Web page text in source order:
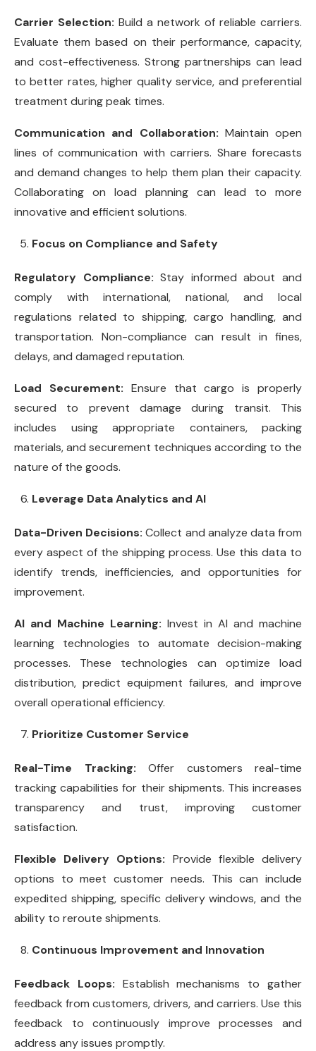
Carrier Selection: Build a network of reliable carriers.
Evaluate them based on their performance, capacity,
and cost-effectiveness. Strong partnerships can lead
to better rates, higher quality service, and preferential
treatment during peak times.
Communication and Collaboration: Maintain open
lines of communication with carriers. Share forecasts
and demand changes to help them plan their capacity.
Collaborating on load planning can lead to more
innovative and efficient solutions.
Focus on Compliance and Safety
Regulatory Compliance: Stay informed about and
comply with international, national, and local
regulations related to shipping, cargo handling, and
transportation. Non-compliance can result in fines,
delays, and damaged reputation.
Load Securement: Ensure that cargo is properly
secured to prevent damage during transit. This
includes using appropriate containers, packing
materials, and securement techniques according to the
nature of the goods.
Leverage Data Analytics and AI
Data-Driven Decisions: Collect and analyze data from
every aspect of the shipping process. Use this data to
identify trends, inefficiencies, and opportunities for
improvement.
AI and Machine Learning: Invest in AI and machine
learning technologies to automate decision-making
processes. These technologies can optimize load
distribution, predict equipment failures, and improve
overall operational efficiency.
Prioritize Customer Service
Real-Time Tracking: Offer customers real-time
tracking capabilities for their shipments. This increases
transparency and trust, improving customer
satisfaction.
Flexible Delivery Options: Provide flexible delivery
options to meet customer needs. This can include
expedited shipping, specific delivery windows, and the
ability to reroute shipments.
Continuous Improvement and Innovation
Feedback Loops: Establish mechanisms to gather
feedback from customers, drivers, and carriers. Use this
feedback to continuously improve processes and
address any issues promptly.